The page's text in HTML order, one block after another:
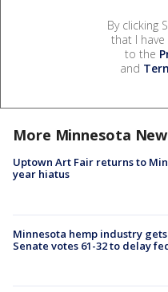
By clicking
that I
to the
and
More Minnesota
Uptown Art Fair returns to
year hiatus
Minnesota hemp industry
Senate votes 61-32 to delay